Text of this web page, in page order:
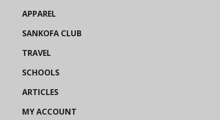
APPAREL
SANKOFA CLUB
TRAVEL
SCHOOLS
ARTICLES
MY ACCOUNT